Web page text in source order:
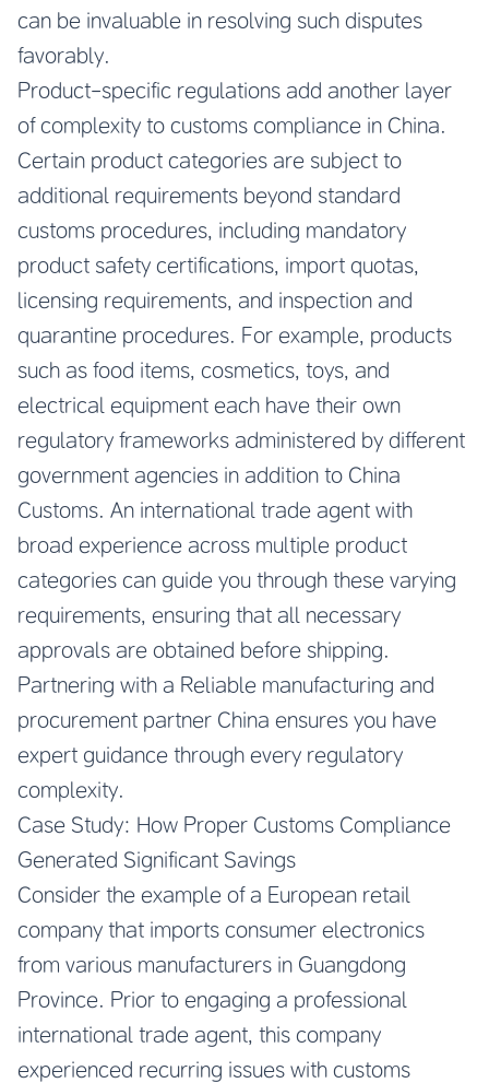
can be invaluable in resolving such disputes
favorably.
Product-specific regulations add another layer
of complexity to customs compliance in China.
Certain product categories are subject to
additional requirements beyond standard
customs procedures, including mandatory
product safety certifications, import quotas,
licensing requirements, and inspection and
quarantine procedures. For example, products
such as food items, cosmetics, toys, and
electrical equipment each have their own
regulatory frameworks administered by different
government agencies in addition to China
Customs. An international trade agent with
broad experience across multiple product
categories can guide you through these varying
requirements, ensuring that all necessary
approvals are obtained before shipping.
Partnering with a Reliable manufacturing and
procurement partner China ensures you have
expert guidance through every regulatory
complexity.
Case Study: How Proper Customs Compliance
Generated Significant Savings
Consider the example of a European retail
company that imports consumer electronics
from various manufacturers in Guangdong
Province. Prior to engaging a professional
international trade agent, this company
experienced recurring issues with customs